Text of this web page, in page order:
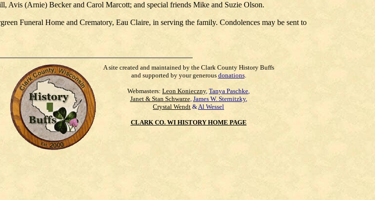
Avis (Arnie) Becker and Carol Marcott; and special friends Mike and Suzie Olson.
Funeral Home and Crematory, Eau Claire, in serving the family. Condolences may be sent to
A site created and maintained by the Clark County History Buffs
and supported by your generous donations.
Webmasters: Leon Konieczny, Tanya Paschke,
Janet & Stan Schwarze, James W. Sternitzky,
Crystal Wendt &Al Wessel
CLARK CO. WI HISTORY HOME PAGE